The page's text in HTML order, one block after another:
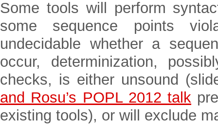
Some tools will perform
some sequence points
undecidable whether a
occur, determinization,
checks, is either unsound
and Rosu’s POPL 2012 talk
existing tools), or will exclude